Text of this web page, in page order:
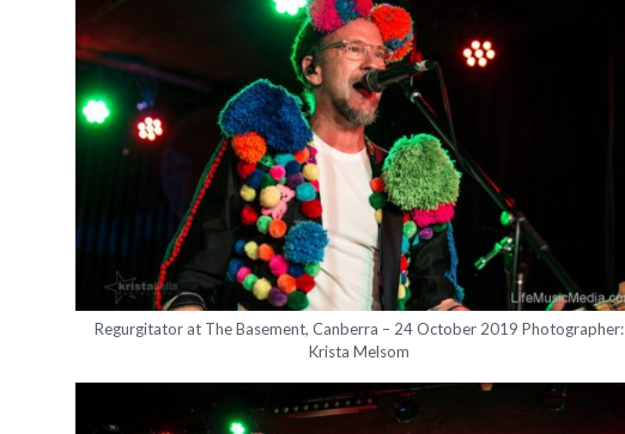
Regurgitator at The Basement, Canberra – 24 October 2019 Photographer:
Krista Melsom